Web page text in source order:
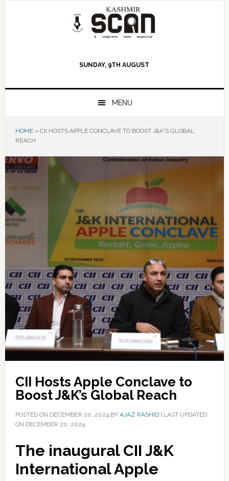
SUNDAY, 9TH AUGUST
MENU
HOME» CII HOSTS APPLE CONCLAVE TO BOOST J&K’S GLOBAL
REACH
CII Hosts Apple Conclave to
Boost J&K’s Global Reach
POSTED ON DECEMBER 20, 2024BY AJAZ RASHID| LAST UPDATED
ON DECEMBER 20, 2024
The inaugural CII J&K
International Apple